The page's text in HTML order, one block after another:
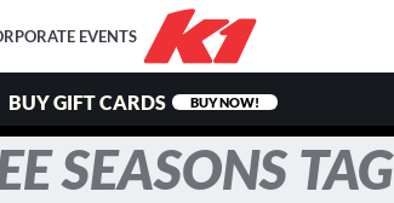
EVENTS
BUY GIFT CARDS BUY NOW!
SEASONS TAG